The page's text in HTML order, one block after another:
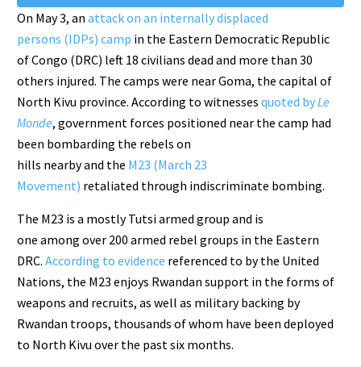
On May 3, an attack on an internally displaced
persons (IDPs) camp in the Eastern Democratic Republic
of Congo (DRC) left 18 civilians dead and more than 30
others injured. The camps were near Goma, the capital of
North Kivu province. According to witnessesquoted byLe
Monde, government forces positioned near the camp had
been bombarding the rebels on
hills nearby and the M23 (March 23
Movement) retaliated through indiscriminate bombing.
The M23 is a mostly Tutsi armed group and is
one among over 200 armed rebel groups in the Eastern
DRC.According to evidence referenced to by the United
Nations, the M23 enjoys Rwandan support in the forms of
weapons and recruits, as well as military backing by
Rwandan troops, thousands of whom have been deployed
to North Kivu over the past six months.